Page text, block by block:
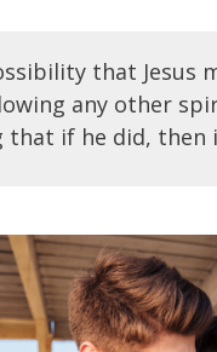
that Jesus
any other
if he did, then